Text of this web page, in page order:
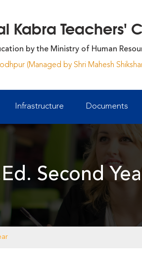
Kabra Teachers'
by the Ministry of Human
(Managed by Shri Mahesh
Infrastructure Documents
Second